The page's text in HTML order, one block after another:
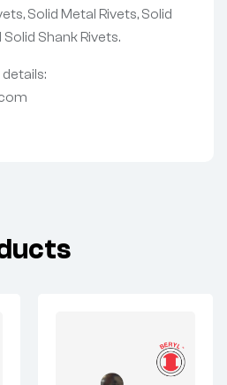
Solid Metal Rivets, Solid
Shank Rivets.